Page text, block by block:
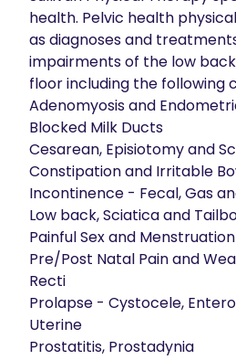
health. Pelvic health
as diagnoses and
impairments of the low
floor including the following
Adenomyosis and
Blocked Milk Ducts
Cesarean, Episiotomy and
Constipation and Irritable
Incontinence - Fecal, Gas
Low back, Sciatica and
Painful Sex and Menstruation
Pre/Post Natal Pain and
Recti
Prolapse - Cystocele,
Uterine
Prostatitis, Prostadynia